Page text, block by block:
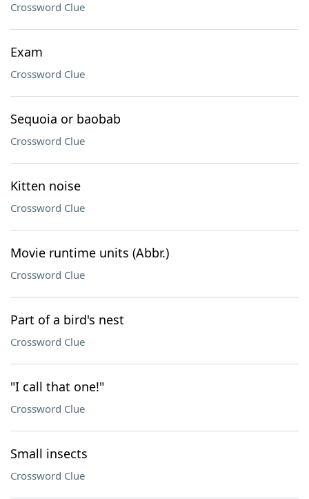
Crossword Clue
Exam
Crossword Clue
Sequoia or baobab
Crossword Clue
Kitten noise
Crossword Clue
Movie runtime units (Abbr.)
Crossword Clue
Part of a bird's nest
Crossword Clue
"I call that one!"
Crossword Clue
Small insects
Crossword Clue